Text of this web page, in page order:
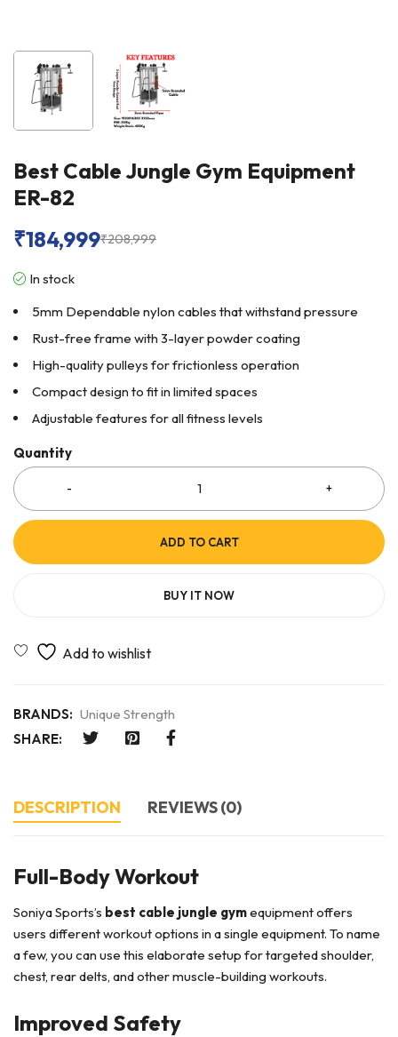
Best Cable Jungle Gym Equipment
ER-82
₹208,999
₹184,999
In stock
5mm Dependable nylon cables that withstand pressure
Rust-free frame with 3-layer powder coating
High-quality pulleys for frictionless operation
Compact design to fit in limited spaces
Adjustable features for all fitness levels
Quantity
ADD TO CART
BUY IT NOW
BRANDS: Unique Strength
SHARE:
DESCRIPTION REVIEWS (0)
Full-Body Workout
Soniya Sports’s best cable jungle gymequipment offers
users different workout options in a single equipment. To name
a few, you can use this elaborate setup for targeted shoulder,
chest, rear delts, and other muscle-building workouts.
Improved Safety